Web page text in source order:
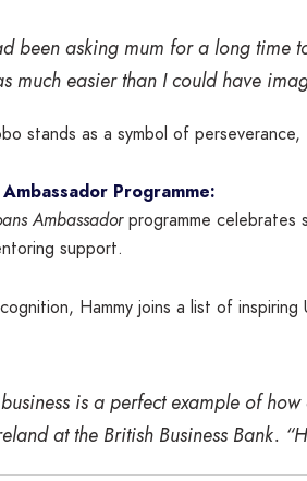
been asking mum for a long time
much easier than I could have
stands as a symbol of
Programme:
Ambassadorprogramme celebrates
support.
Hammy joins a list of
business is a perfect example of
at the British Business Bank.